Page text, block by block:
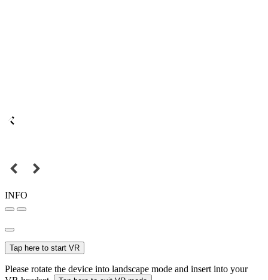
INFO
Tap here to start VR
Please rotate the device into landscape mode and insert into your